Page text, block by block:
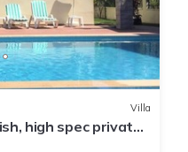
Villa
high spec private